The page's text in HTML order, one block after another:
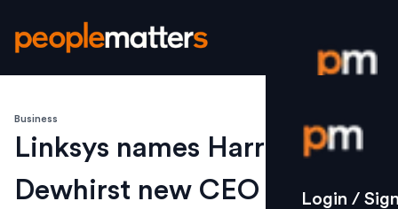
Login /
Strategy
Login /
Business
Linksys names Harry
Dewhirst new CEO